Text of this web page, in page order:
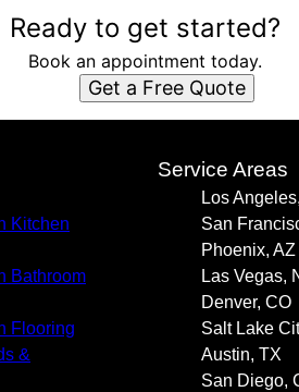
Ready to get started?
Book an appointment today.
Get a Free Quote
Kitchen
Bathroom
Flooring
&
Service Areas
Los
San
Phoenix, AZ
Las Vegas,
Denver, CO
Salt Lake
Austin, TX
San Diego,